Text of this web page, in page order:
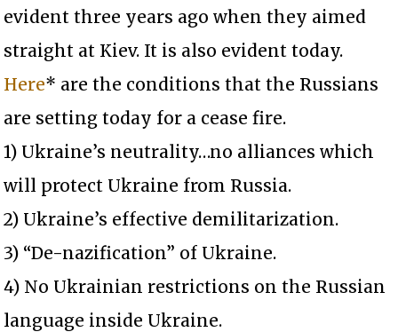
evident three years ago when they aimed
straight at Kiev. It is also evident today.
Here* are the conditions that the Russians
are setting today for a cease fire.
1) Ukraine’s neutrality…no alliances which
will protect Ukraine from Russia.
2) Ukraine’s effective demilitarization.
3) “De-nazification” of Ukraine.
4) No Ukrainian restrictions on the Russian
language inside Ukraine.